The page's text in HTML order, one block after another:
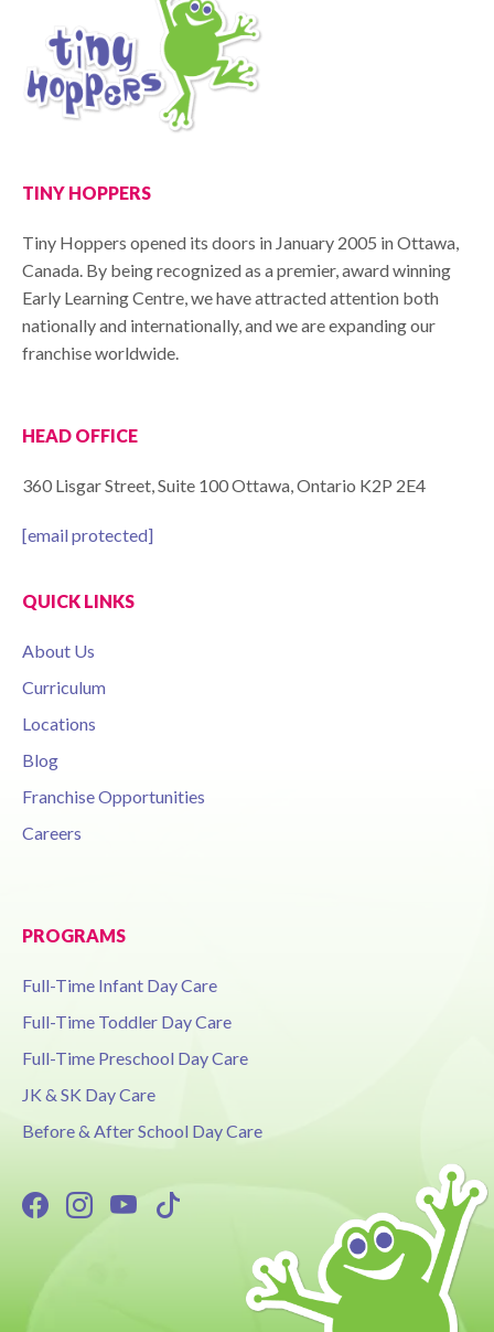
TINY HOPPERS
Tiny Hoppers opened its doors in January 2005 in Ottawa,
Canada. By being recognized as a premier, award winning
Early Learning Centre, we have attracted attention both
nationally and internationally, and we are expanding our
franchise worldwide.
HEAD OFFICE
360 Lisgar Street, Suite 100 Ottawa, Ontario K2P 2E4
[email protected]
QUICK LINKS
About Us
Curriculum
Locations
Blog
Franchise Opportunities
Careers
PROGRAMS
Full-Time Infant Day Care
Full-Time Toddler Day Care
Full-Time Preschool Day Care
JK & SK Day Care
Before & After School Day Care